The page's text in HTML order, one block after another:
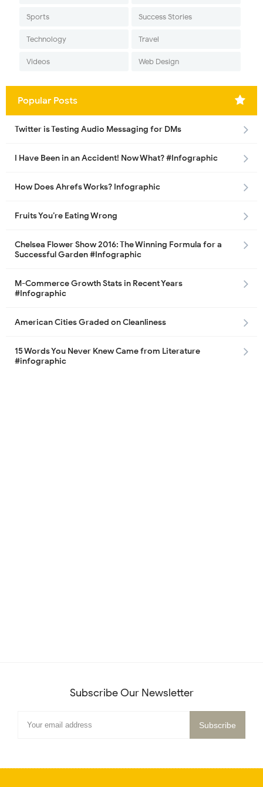
Sports Success Stories
Technology Travel
Videos Web Design
Popular Posts
Twitter is Testing Audio Messaging for DMs
I Have Been in an Accident! Now What? #Infographic
How Does Ahrefs Works? Infographic
Fruits You’re Eating Wrong
Chelsea Flower Show 2016: The Winning Formula for a
Successful Garden #Infographic
M-Commerce Growth Stats in Recent Years
#Infographic
American Cities Graded on Cleanliness
15 Words You Never Knew Came from Literature
#infographic
Subscribe Our Newsletter